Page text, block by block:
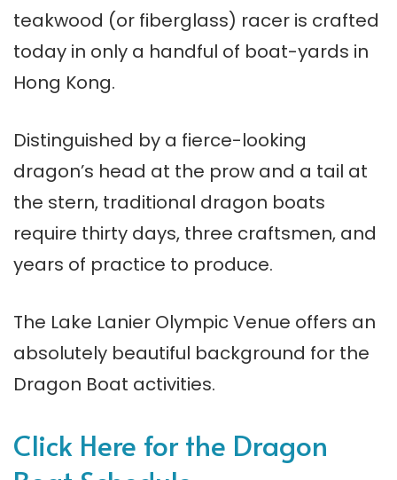
teakwood (or fiberglass) racer is crafted
today in only a handful of boat-yards in
Hong Kong.
Distinguished by a fierce-looking
dragon’s head at the prow and a tail at
the stern, traditional dragon boats
require thirty days, three craftsmen, and
years of practice to produce.
The Lake Lanier Olympic Venue offers an
absolutely beautiful background for the
Dragon Boat activities.
Click Here for the Dragon